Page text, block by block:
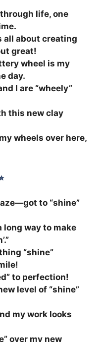
through life, one
all about creating
great!
wheel is my
day.
I are “wheely”
this new clay
wheels over here,
to “shine”
long way to make
“shine”
to perfection!
level of “shine”
my work looks
over my new